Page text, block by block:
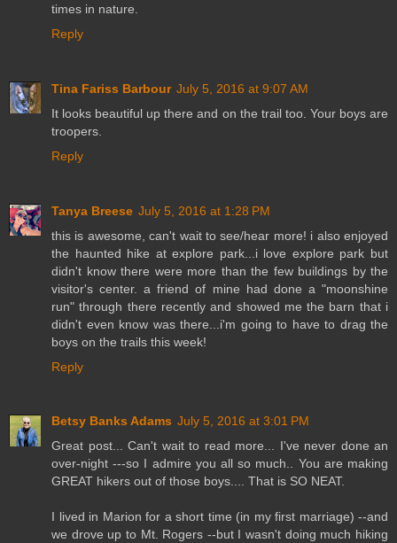
times in nature.
Reply
Tina Fariss Barbour July 5, 2016 at 9:07 AM
It looks beautiful up there and on the trail too. Your boys are
troopers.
Reply
Tanya Breese July 5, 2016 at 1:28 PM
this is awesome, can't wait to see/hear more! i also enjoyed
the haunted hike at explore park...i love explore park but
didn't know there were more than the few buildings by the
visitor's center. a friend of mine had done a "moonshine
run" through there recently and showed me the barn that i
didn't even know was there...i'm going to have to drag the
boys on the trails this week!
Reply
Betsy Banks Adams July 5, 2016 at 3:01 PM
Great post... Can't wait to read more... I've never done an
over-night ---so I admire you all so much.. You are making
GREAT hikers out of those boys.... That is SO NEAT.
I lived in Marion for a short time (in my first marriage) --and
we drove up to Mt. Rogers --but I wasn't doing much hiking